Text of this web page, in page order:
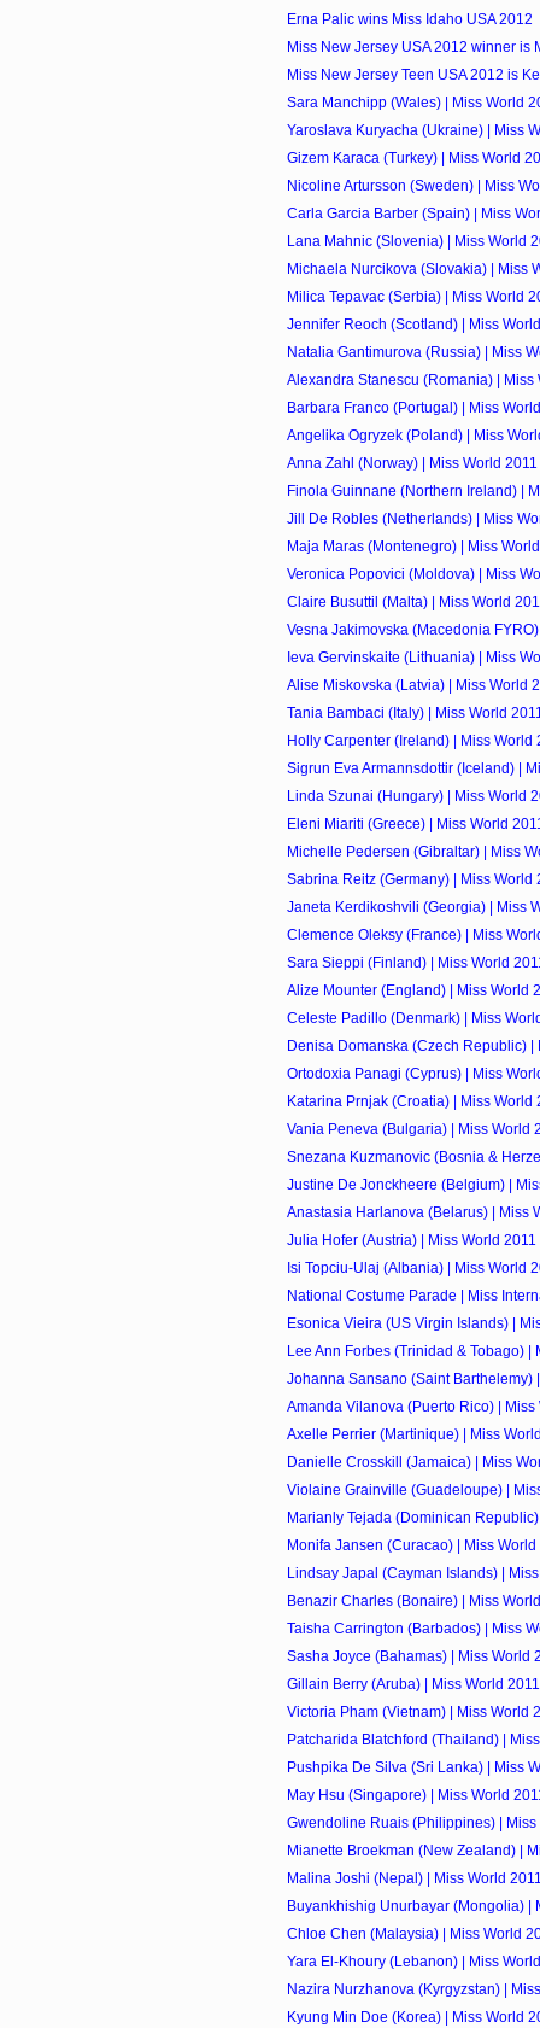
Erna Palic wins Miss Idaho USA 2012
Miss New Jersey USA 2012 winner is
Miss New Jersey Teen USA 2012 is
Sara Manchipp (Wales) | Miss World
Yaroslava Kuryacha (Ukraine) | Miss
Gizem Karaca (Turkey) | Miss World
Nicoline Artursson (Sweden) | Miss
Carla Garcia Barber (Spain) | Miss
Lana Mahnic (Slovenia) | Miss World
Michaela Nurcikova (Slovakia) | Miss
Milica Tepavac (Serbia) | Miss World
Jennifer Reoch (Scotland) | Miss
Natalia Gantimurova (Russia) | Miss
Alexandra Stanescu (Romania) | Miss
Barbara Franco (Portugal) | Miss
Angelika Ogryzek (Poland) | Miss
Anna Zahl (Norway) | Miss World 2011
Finola Guinnane (Northern Ireland) |
Jill De Robles (Netherlands) | Miss
Maja Maras (Montenegro) | Miss
Veronica Popovici (Moldova) | Miss
Claire Busuttil (Malta) | Miss World
Vesna Jakimovska (Macedonia
Ieva Gervinskaite (Lithuania) | Miss
Alise Miskovska (Latvia) | Miss World
Tania Bambaci (Italy) | Miss World
Holly Carpenter (Ireland) | Miss World
Sigrun Eva Armannsdottir (Iceland) |
Linda Szunai (Hungary) | Miss World
Eleni Miariti (Greece) | Miss World
Michelle Pedersen (Gibraltar) | Miss
Sabrina Reitz (Germany) | Miss World
Janeta Kerdikoshvili (Georgia) | Miss
Clemence Oleksy (France) | Miss
Sara Sieppi (Finland) | Miss World
Alize Mounter (England) | Miss World
Celeste Padillo (Denmark) | Miss
Denisa Domanska (Czech Republic) |
Ortodoxia Panagi (Cyprus) | Miss
Katarina Prnjak (Croatia) | Miss World
Vania Peneva (Bulgaria) | Miss World
Snezana Kuzmanovic (Bosnia &
Justine De Jonckheere (Belgium) |
Anastasia Harlanova (Belarus) | Miss
Julia Hofer (Austria) | Miss World 2011
Isi Topciu-Ulaj (Albania) | Miss World
National Costume Parade | Miss
Esonica Vieira (US Virgin Islands) |
Lee Ann Forbes (Trinidad & Tobago) |
Johanna Sansano (Saint Barthelemy)
Amanda Vilanova (Puerto Rico) | Miss
Axelle Perrier (Martinique) | Miss
Danielle Crosskill (Jamaica) | Miss
Violaine Grainville (Guadeloupe) |
Marianly Tejada (Dominican
Monifa Jansen (Curacao) | Miss World
Lindsay Japal (Cayman Islands) |
Benazir Charles (Bonaire) | Miss
Taisha Carrington (Barbados) | Miss
Sasha Joyce (Bahamas) | Miss World
Gillain Berry (Aruba) | Miss World 2011
Victoria Pham (Vietnam) | Miss World
Patcharida Blatchford (Thailand) |
Pushpika De Silva (Sri Lanka) | Miss
May Hsu (Singapore) | Miss World
Gwendoline Ruais (Philippines) | Miss
Mianette Broekman (New Zealand) |
Malina Joshi (Nepal) | Miss World
Buyankhishig Unurbayar (Mongolia) |
Chloe Chen (Malaysia) | Miss World
Yara El-Khoury (Lebanon) | Miss
Nazira Nurzhanova (Kyrgyzstan) |
Kyung Min Doe (Korea) | Miss World